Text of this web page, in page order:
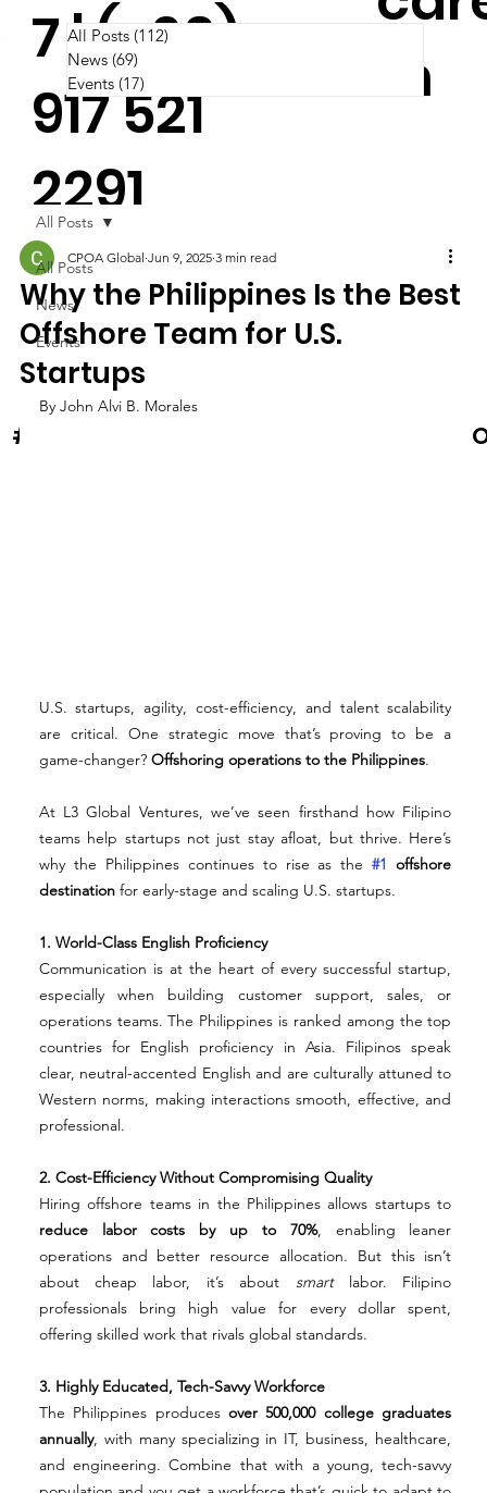
7 | (+63)
917 521
2291
m
#Cooltura
All Posts
News
Events
All Posts
Why the Philippines Is the Best
Offshore Team for U.S.
Startups
CPOA Global Jun 9, 2025 3 min read
By John Alvi B. Morales
U.S. startups, agility, cost-efficiency, and talent scalability
are critical. One strategic move that’s proving to be a
game-changer? Offshoring operations to the Philippines.
At L3 Global Ventures, we’ve seen firsthand how Filipino
teams help startups not just stay afloat, but thrive. Here’s
why the Philippines continues to rise as the #1 offshore
destination for early-stage and scaling U.S. startups.
1. World-Class English Proficiency
Communication is at the heart of every successful startup,
especially when building customer support, sales, or
operations teams. The Philippines is ranked among the top
countries for English proficiency in Asia. Filipinos speak
clear, neutral-accented English and are culturally attuned to
Western norms, making interactions smooth, effective, and
professional.
2. Cost-Efficiency Without Compromising Quality
reduce labor costs by up to 70%, enabling leaner
operations and better resource allocation. But this isn’t
about cheap labor, it’s about smart labor. Filipino
professionals bring high value for every dollar spent,
offering skilled work that rivals global standards.
3. Highly Educated, Tech-Savvy Workforce
The Philippines produces over 500,000 college graduates
annually, with many specializing in IT, business, healthcare,
and engineering. Combine that with a young, tech-savvy
All Posts (112)
News (69)
Events (17)